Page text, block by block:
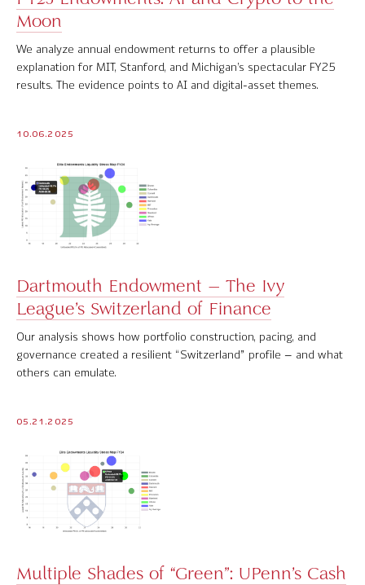
Moon
We analyze annual endowment returns to offer a plausible
explanation for MIT, Stanford, and Michigan’s spectacular FY25
results. The evidence points to AI and digital-asset themes.
10.06.2025
Dartmouth Endowment – The Ivy
League’s Switzerland of Finance
Our analysis shows how portfolio construction, pacing, and
governance created a resilient “Switzerland” profile – and what
others can emulate.
05.21.2025
Multiple Shades of “Green”: UPenn’s Cash
Software Product Overview
MPI Hedge Fund Indices
Target-Date Radar
Enterprise Solutions
Investment Risk Analytics
Common and Active Style® Analysis
Data
MPI Transparency Lab
© 2026 Markov Processes International Inc. All Rights Reserved.
Markov Processes is a registered trademark of Markov Processes International